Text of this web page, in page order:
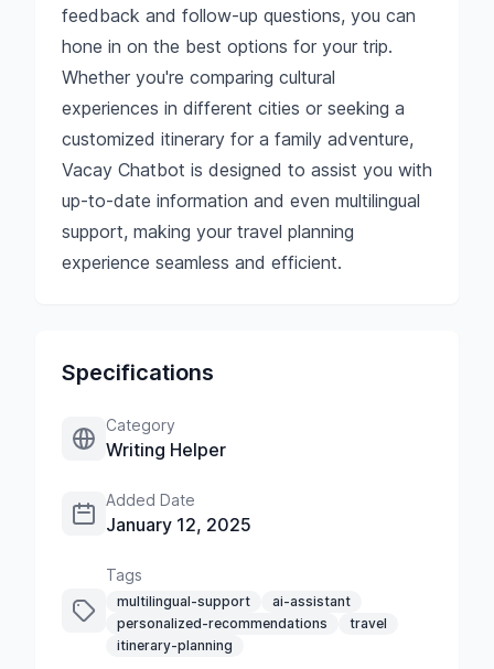
feedback and follow-up questions, you can
hone in on the best options for your trip.
Whether you're comparing cultural
experiences in different cities or seeking a
customized itinerary for a family adventure,
Vacay Chatbot is designed to assist you with
up-to-date information and even multilingual
support, making your travel planning
experience seamless and efficient.
Specifications
Category
Writing Helper
Added Date
January 12, 2025
Tags
multilingual-support
ai-assistant
personalized-recommendations
travel
itinerary-planning